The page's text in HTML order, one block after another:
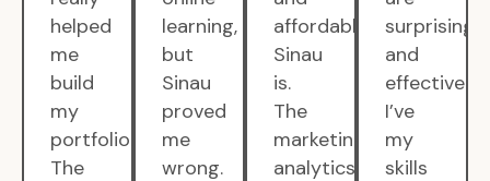
helped
me
build
my
portfolio.
The
learning,
but
Sinau
proved
me
wrong.
affordable
Sinau
is.
The
marketing
analytics
surprisingly
and
effective.
I’ve
my
skills